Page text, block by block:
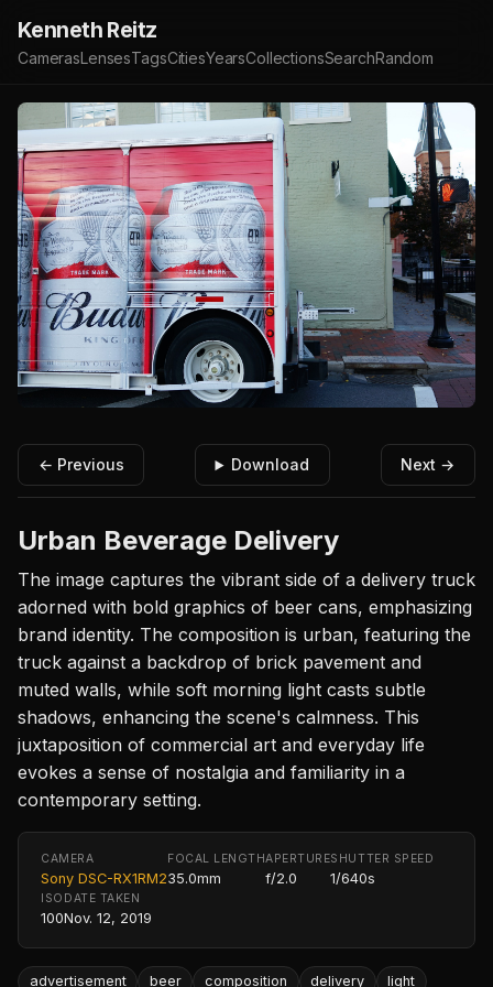
Kenneth Reitz
CamerasLensesTagsCitiesYearsCollectionsSearchRandom
← Previous Download Next →
Urban Beverage Delivery
The image captures the vibrant side of a delivery truck
adorned with bold graphics of beer cans, emphasizing
brand identity. The composition is urban, featuring the
truck against a backdrop of brick pavement and
muted walls, while soft morning light casts subtle
shadows, enhancing the scene's calmness. This
juxtaposition of commercial art and everyday life
evokes a sense of nostalgia and familiarity in a
contemporary setting.
CAMERA
Sony DSC-RX1RM2
FOCAL LENGTH
35.0mm
APERTURE
f/2.0
SHUTTER SPEED
1/640s
ISO
100
DATE TAKEN
Nov. 12, 2019
advertisement beer composition delivery light